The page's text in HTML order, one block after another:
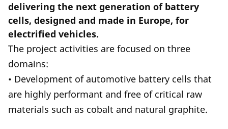
delivering the next generation of battery
cells, designed and made in Europe, for
electrified vehicles.
The project activities are focused on three
domains:
• Development of automotive battery cells that
are highly performant and free of critical raw
materials such as cobalt and natural graphite.